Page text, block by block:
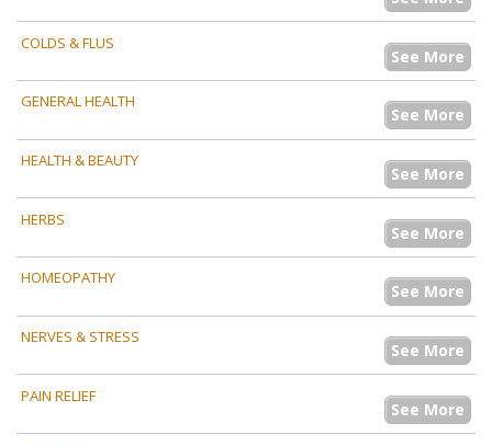
COLDS & FLUS
See More
GENERAL HEALTH
See More
HEALTH & BEAUTY
See More
HERBS
See More
HOMEOPATHY
See More
NERVES & STRESS
See More
PAIN RELIEF
See More